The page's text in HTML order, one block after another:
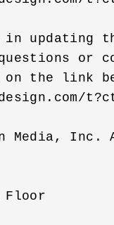
in updating
or
the link
Media,
Floor